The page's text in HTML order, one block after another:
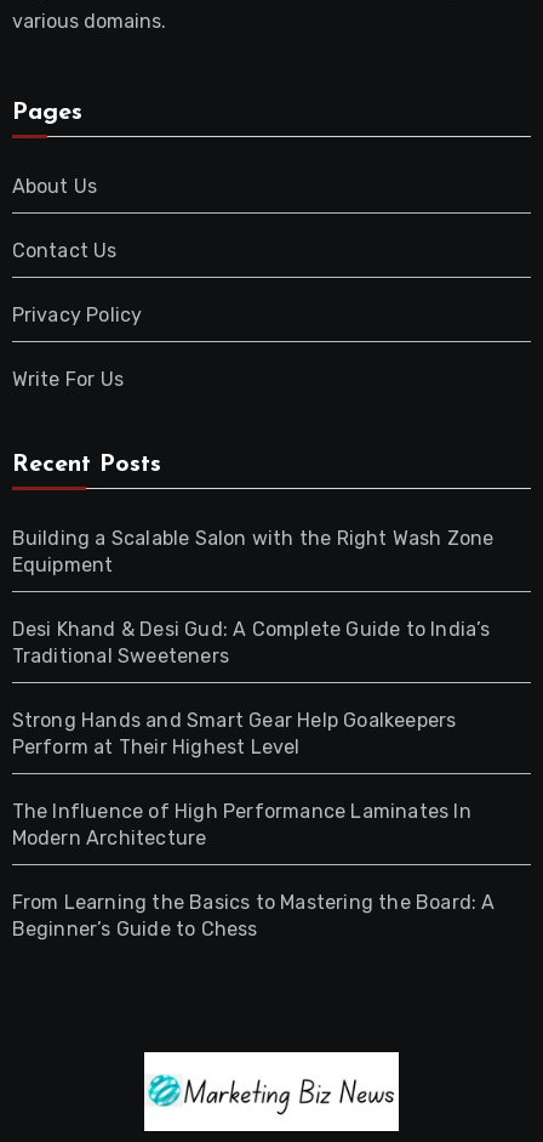
various domains.
Pages
About Us
Contact Us
Privacy Policy
Write For Us
Recent Posts
Building a Scalable Salon with the Right Wash Zone
Equipment
Desi Khand & Desi Gud: A Complete Guide to India’s
Traditional Sweeteners
Strong Hands and Smart Gear Help Goalkeepers
Perform at Their Highest Level
The Influence of High Performance Laminates In
Modern Architecture
From Learning the Basics to Mastering the Board: A
Beginner’s Guide to Chess